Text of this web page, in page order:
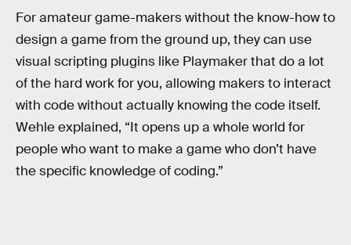
For amateur game-makers without the know-how to
design a game from the ground up, they can use
visual scripting plugins like Playmaker that do a lot
of the hard work for you, allowing makers to interact
with code without actually knowing the code itself.
Wehle explained, “It opens up a whole world for
people who want to make a game who don’t have
the specific knowledge of coding.”